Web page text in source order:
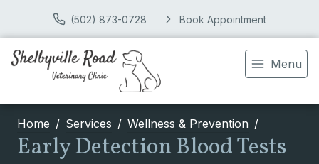
(502) 873-0728 Book Appointment
Menu
Home Services Wellness & Prevention
Early Detection Blood Tests